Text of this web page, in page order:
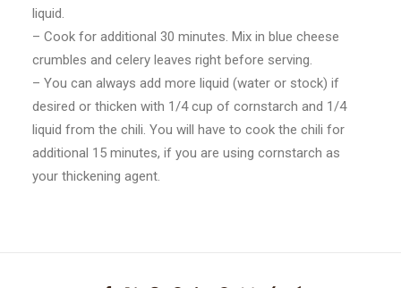
liquid.
– Cook for additional 30 minutes. Mix in blue cheese
crumbles and celery leaves right before serving.
– You can always add more liquid (water or stock) if
desired or thicken with 1/4 cup of cornstarch and 1/4
liquid from the chili. You will have to cook the chili for
additional 15 minutes, if you are using cornstarch as
your thickening agent.